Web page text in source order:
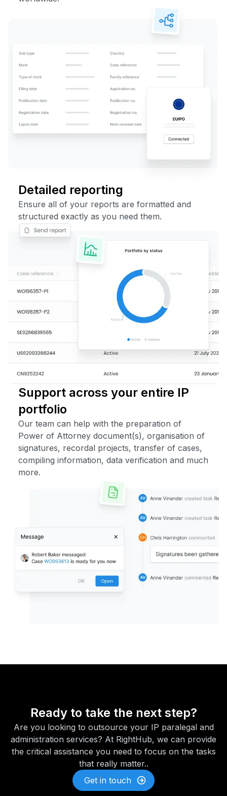
Detailed reporting
Ensure all of your reports are formatted and
structured exactly as you need them.
Support across your entire IP
portfolio
Our team can help with the preparation of
Power of Attorney document(s), organisation of
signatures, recordal projects, transfer of cases,
compiling information, data verification and much
more.
Ready to take the next step?
Are you looking to outsource your IP paralegal and
administration services? At RightHub, we can provide
the critical assistance you need to focus on the tasks
that really matter..
Get in touch